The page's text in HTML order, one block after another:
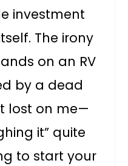
investment
The irony
on an RV
by a dead
lost on me—
it” quite
to start your